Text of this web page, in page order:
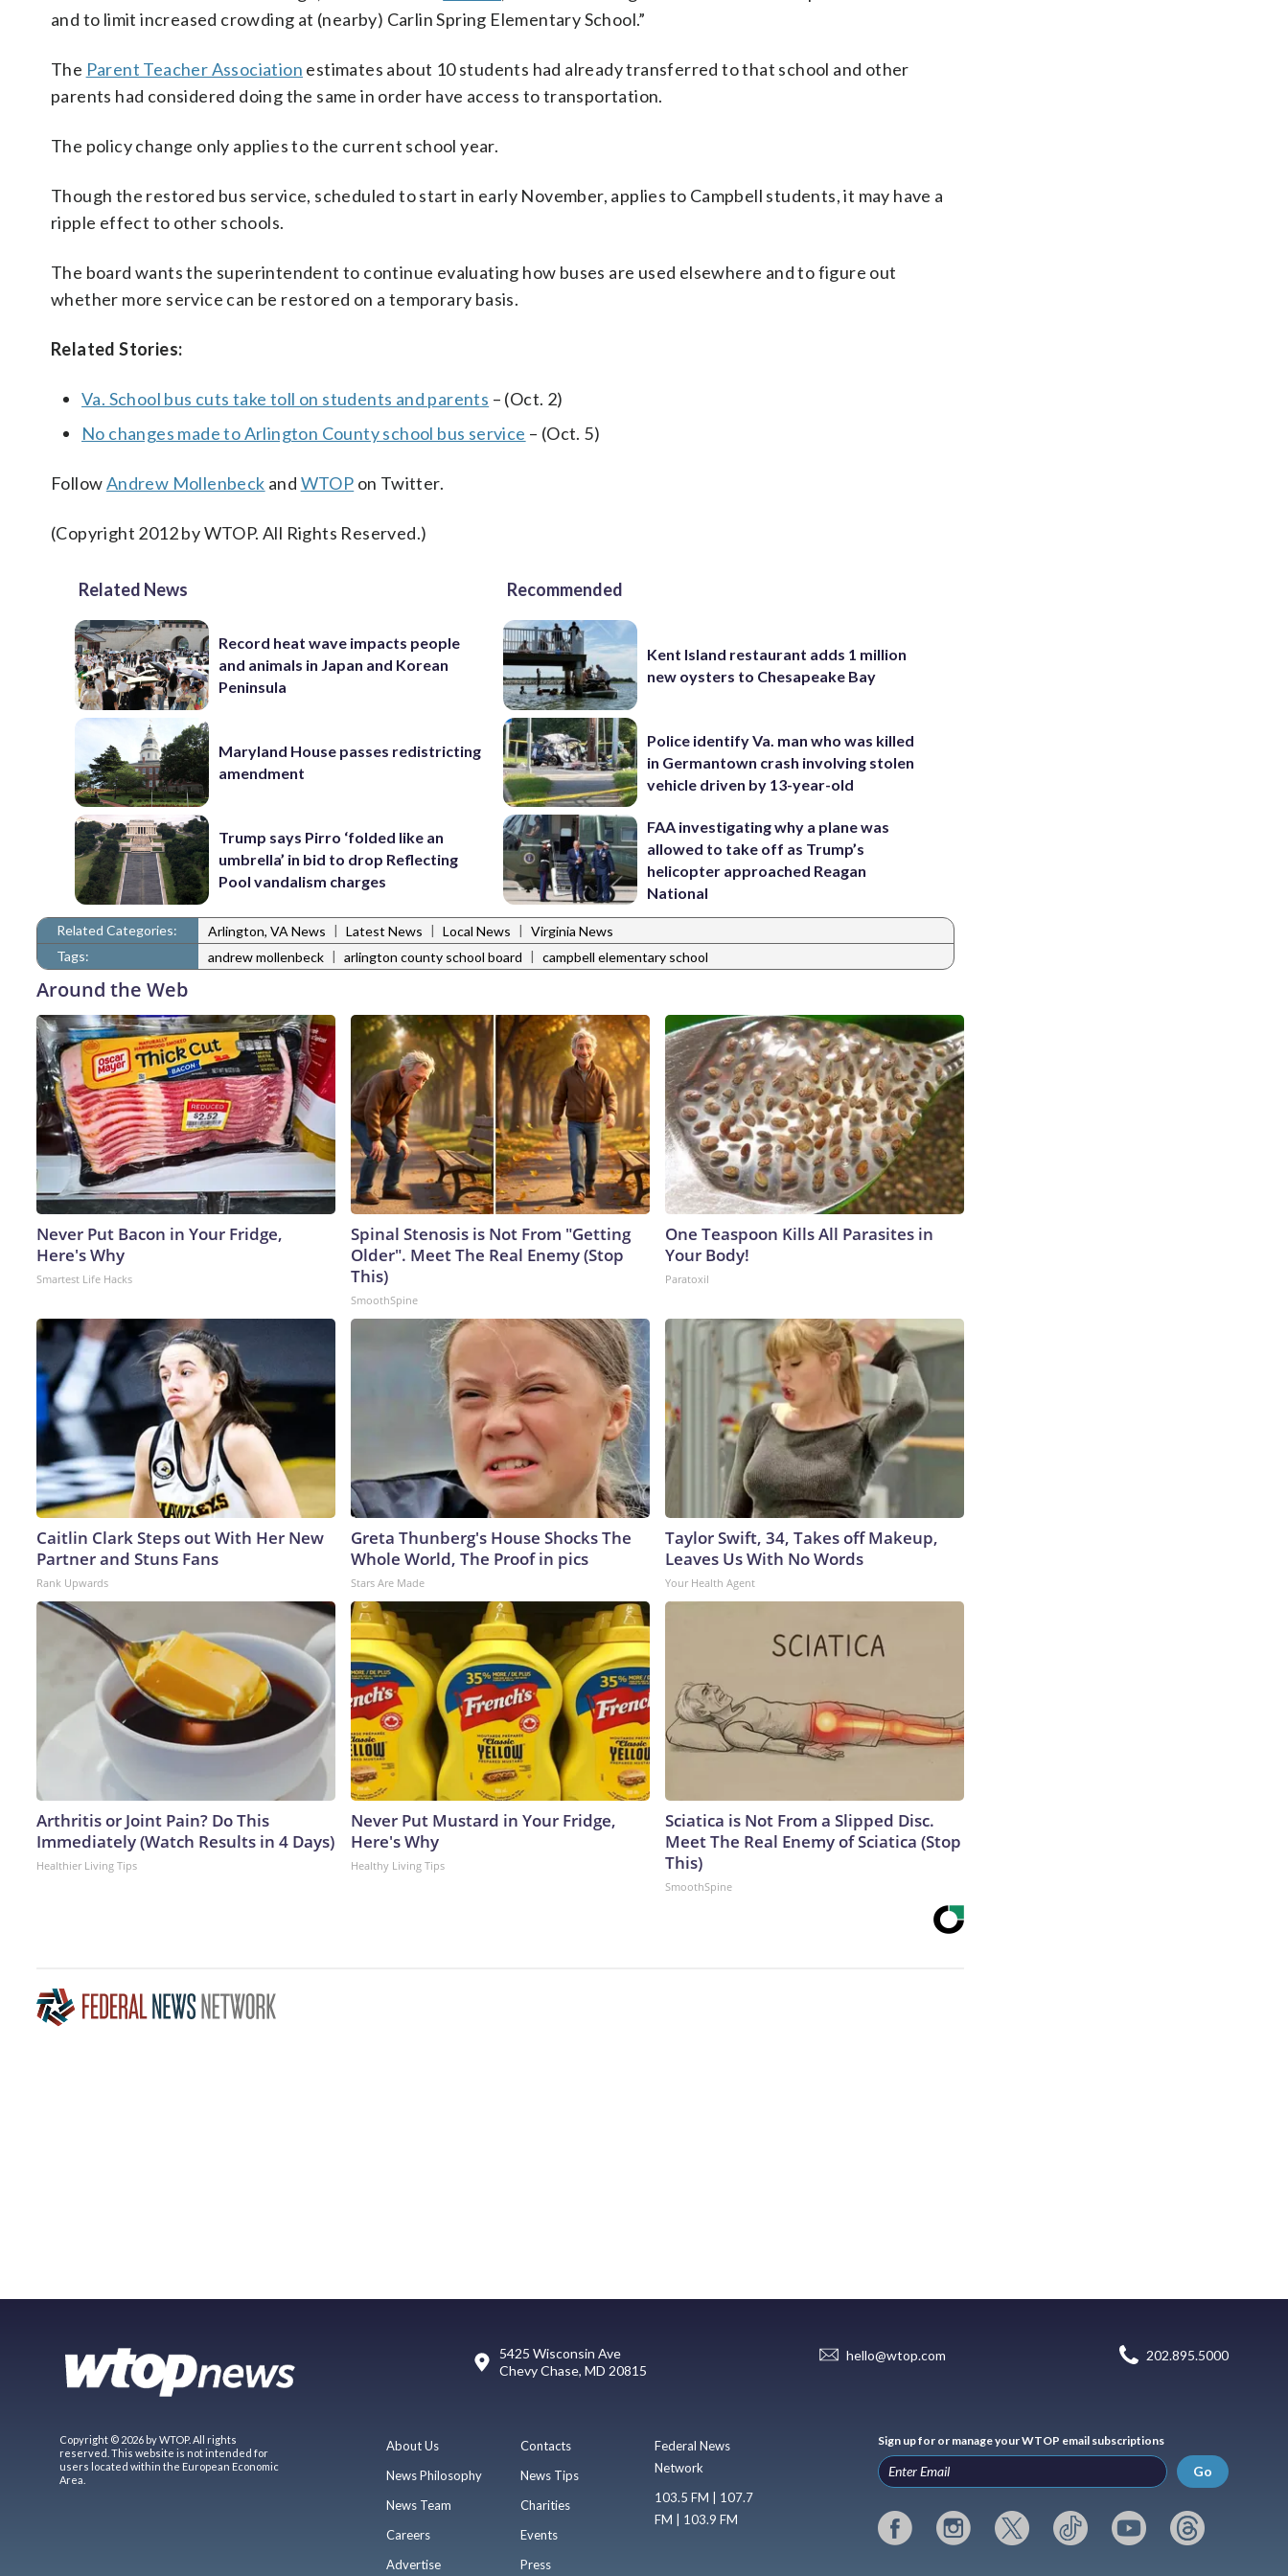
and to limit increased crowding at (nearby) Carlin Spring Elementary School.”
The Parent Teacher Association estimates about 10 students had already transferred to that school and other
parents had considered doing the same in order have access to transportation.
The policy change only applies to the current school year.
Though the restored bus service, scheduled to start in early November, applies to Campbell students, it may have a
ripple effect to other schools.
The board wants the superintendent to continue evaluating how buses are used elsewhere and to figure out
whether more service can be restored on a temporary basis.
Related Stories:
Va. School bus cuts take toll on students and parents – (Oct. 2)
No changes made to Arlington County school bus service – (Oct. 5)
FollowAndrew Mollenbeck and WTOP on Twitter.
(Copyright 2012 by WTOP. All Rights Reserved.)
Related News
Record heat wave impacts people
and animals in Japan and Korean
Peninsula
Maryland House passes redistricting
amendment
Trump says Pirro ‘folded like an
umbrella’ in bid to drop Reflecting
Pool vandalism charges
Recommended
Kent Island restaurant adds 1 million
new oysters to Chesapeake Bay
Police identify Va. man who was killed
in Germantown crash involving stolen
vehicle driven by 13-year-old
FAA investigating why a plane was
allowed to take off as Trump’s
helicopter approached Reagan
National
Related Categories: Arlington, VA News | Latest News | Local News | Virginia News
Tags:
andrew mollenbeck | arlington county school board | campbell elementary school
Around the Web
Never Put Bacon in Your Fridge,
Here's Why
Smartest Life Hacks
Spinal Stenosis is Not From "Getting
Older". Meet The Real Enemy (Stop
This)
SmoothSpine
One Teaspoon Kills All Parasites in
Your Body!
Paratoxil
Caitlin Clark Steps out With Her New
Partner and Stuns Fans
Rank Upwards
Greta Thunberg's House Shocks The
Whole World, The Proof in pics
Stars Are Made
Taylor Swift, 34, Takes off Makeup,
Leaves Us With No Words
Your Health Agent
Arthritis or Joint Pain? Do This
Immediately (Watch Results in 4 Days)
Healthier Living Tips
Never Put Mustard in Your Fridge,
Here's Why
Healthy Living Tips
Sciatica is Not From a Slipped Disc.
Meet The Real Enemy of Sciatica (Stop
This)
SmoothSpine
5425 Wisconsin Ave
Chevy Chase, MD 20815
hello@wtop.com 202.895.5000
Copyright © 2026 by WTOP. All rights
reserved. This website is not intended for
users located within the European Economic
Area.
About Us
News Philosophy
News Team
Careers
Advertise
Contacts
News Tips
Charities
Events
Press
Federal News
Network
103.5 FM | 107.7
FM | 103.9 FM
Sign up for or manage your WTOP email subscriptions
Go